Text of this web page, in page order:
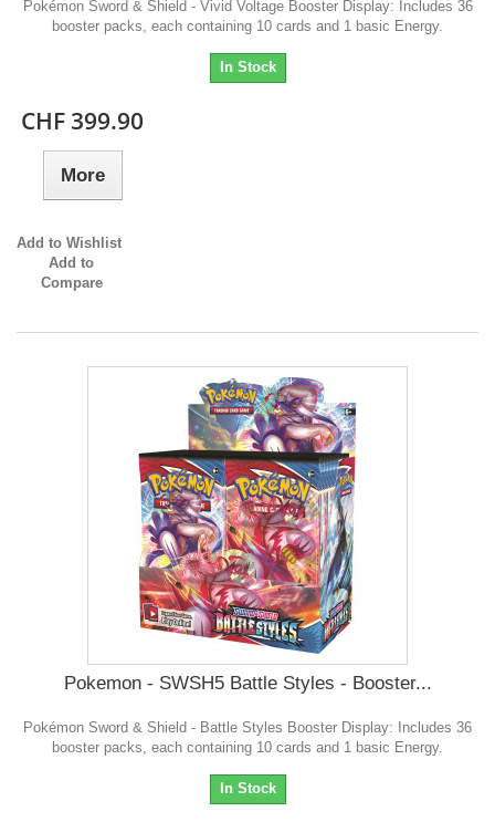
Pokémon Sword & Shield - Vivid Voltage Booster Display: Includes 36
booster packs, each containing 10 cards and 1 basic Energy.
In Stock
CHF 399.90
More
Add to Wishlist
Add to
Compare
Pokemon - SWSH5 Battle Styles - Booster...
Pokémon Sword & Shield - Battle Styles Booster Display: Includes 36
booster packs, each containing 10 cards and 1 basic Energy.
In Stock